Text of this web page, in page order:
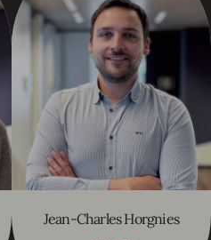
Jean-Charles Horgnies